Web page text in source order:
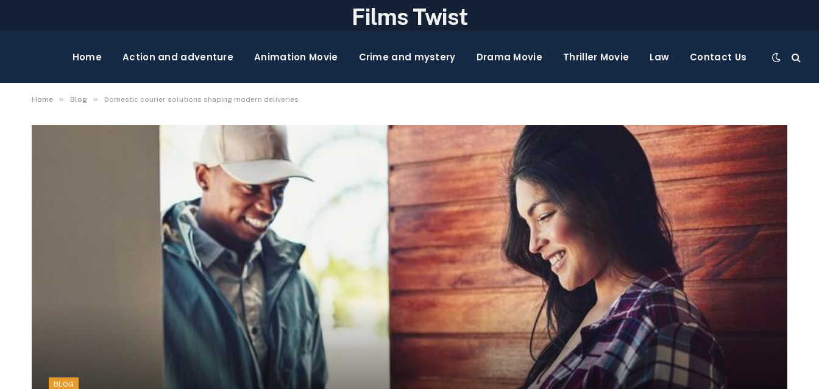
Films Twist
Home Action and adventure Animation Movie Crime and mystery Drama Movie Thriller Movie Law Contact Us
Home » Blog » Domestic courier solutions shaping modern deliveries
BLOG